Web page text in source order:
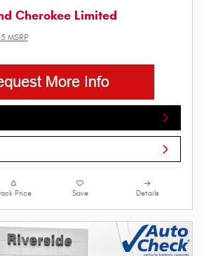
Cherokee Limited
MSRP
Price Save Details